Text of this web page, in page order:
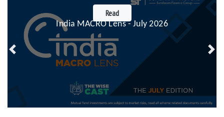
India MACRO Lens - July 2026
Read
Previous